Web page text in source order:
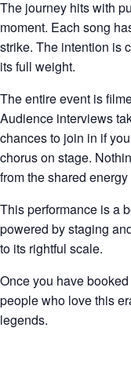
The journey hits with
moment. Each song
strike. The intention is
its full weight.
The entire event is
Audience interviews
chances to join in if
chorus on stage.
from the shared
This performance is a
powered by staging
to its rightful scale.
Once you have
people who love this
legends.